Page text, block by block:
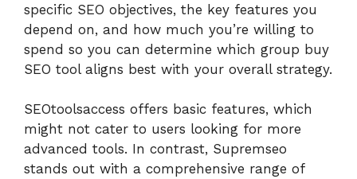
specific SEO objectives, the key features you
depend on, and how much you’re willing to
spend so you can determine which group buy
SEO tool aligns best with your overall strategy.
SEOtoolsaccess offers basic features, which
might not cater to users looking for more
advanced tools. In contrast, Supremseo
stands out with a comprehensive range of